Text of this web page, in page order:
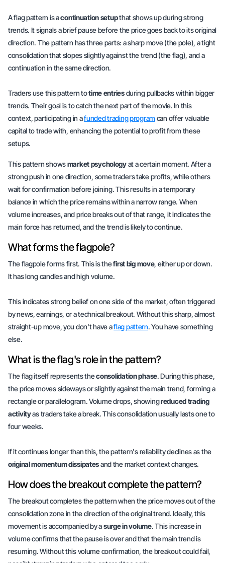
A flag pattern is acontinuation setupthat shows up during strong
trends. It signals a brief pause before the price goes back to its original
direction. The pattern has three parts: a sharp move (the pole), a tight
consolidation that slopes slightly against the trend (the flag), and a
continuation in the same direction.
Traders use this pattern totime entriesduring pullbacks within bigger
trends. Their goal is to catch the next part of the movie. In this
context, participating in afunded trading programcan offer valuable
capital to trade with, enhancing the potential to profit from these
setups.
This pattern showsmarket psychologyat a certain moment. After a
strong push in one direction, some traders take profits, while others
wait for confirmation before joining. This results in a temporary
balance in which the price remains within a narrow range. When
volume increases, and price breaks out of that range, it indicates the
main force has returned, and the trend is likely to continue.
What forms the flagpole?
The flagpole forms first. This is thefirst big move, either up or down.
It has long candles and high volume.
This indicates strong belief on one side of the market, often triggered
by news, earnings, or a technical breakout. Without this sharp, almost
straight-up move, you don't have aflag pattern. You have something
else.
What is the flag's role in the pattern?
The flag itself represents theconsolidation phase. During this phase,
the price moves sideways or slightly against the main trend, forming a
rectangle or parallelogram. Volume drops, showingreduced trading
activityas traders take a break. This consolidation usually lastsone to
four weeks.
If it continues longer than this, the pattern's reliability declines as the
original momentum dissipatesand the market context changes.
How does the breakout complete the pattern?
The breakout completes the pattern when the price moves out of the
consolidation zone in the direction of the original trend. Ideally, this
movement is accompanied by asurge in volume. This increase in
volume confirms that the pause is over and that the main trend is
resuming. Without this volume confirmation, the breakout could fail,